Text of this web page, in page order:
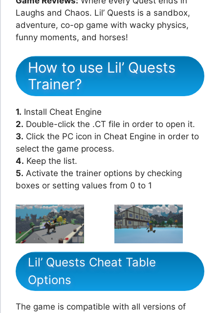
Laughs and Chaos. Lil’ Quests is a sandbox,
adventure, co-op game with wacky physics,
funny moments, and horses!
How to use Lil’ Quests
Trainer?
1. Install Cheat Engine
2. Double-click the .CT file in order to open it.
3. Click the PC icon in Cheat Engine in order to
select the game process.
4. Keep the list.
5. Activate the trainer options by checking
boxes or setting values from 0 to 1
Lil’ Quests Cheat Table
Options
The game is compatible with all versions of